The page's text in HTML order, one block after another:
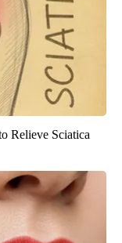
Relieve Sciatica